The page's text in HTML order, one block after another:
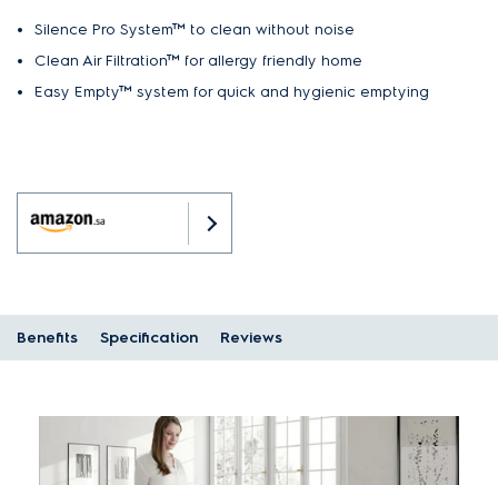
Silence Pro System™ to clean without noise
Clean Air Filtration™ for allergy friendly home
Easy Empty™ system for quick and hygienic emptying
Benefits Specification Reviews